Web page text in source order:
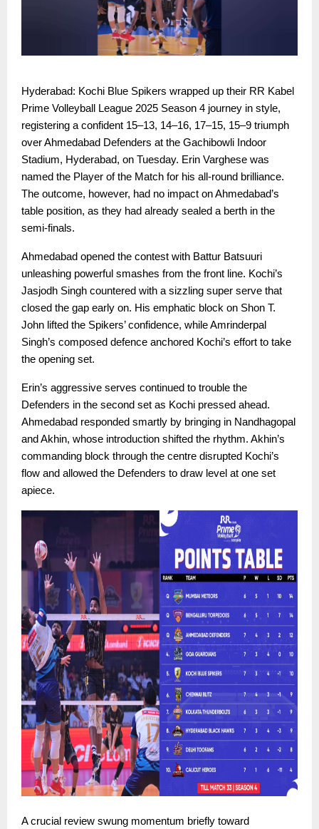
Hyderabad: Kochi Blue Spikers wrapped up their RR Kabel
Prime Volleyball League 2025 Season 4 journey in style,
registering a confident 15–13, 14–16, 17–15, 15–9 triumph
over Ahmedabad Defenders at the Gachibowli Indoor
Stadium, Hyderabad, on Tuesday. Erin Varghese was
named the Player of the Match for his all-round brilliance.
The outcome, however, had no impact on Ahmedabad’s
table position, as they had already sealed a berth in the
semi-finals.
Ahmedabad opened the contest with Battur Batsuuri
unleashing powerful smashes from the front line. Kochi’s
Jasjodh Singh countered with a sizzling super serve that
closed the gap early on. His emphatic block on Shon T.
John lifted the Spikers’ confidence, while Amrinderpal
Singh’s composed defence anchored Kochi’s effort to take
the opening set.
Erin’s aggressive serves continued to trouble the
Defenders in the second set as Kochi pressed ahead.
Ahmedabad responded smartly by bringing in Nandhagopal
and Akhin, whose introduction shifted the rhythm. Akhin’s
commanding block through the centre disrupted Kochi’s
flow and allowed the Defenders to draw level at one set
apiece.
A crucial review swung momentum briefly toward